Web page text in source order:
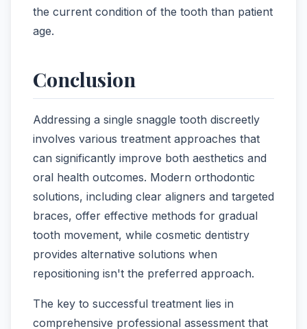
the current condition of the tooth than patient
age.
Conclusion
Addressing a single snaggle tooth discreetly
involves various treatment approaches that
can significantly improve both aesthetics and
oral health outcomes. Modern orthodontic
solutions, including clear aligners and targeted
braces, offer effective methods for gradual
tooth movement, while cosmetic dentistry
provides alternative solutions when
repositioning isn't the preferred approach.
The key to successful treatment lies in
comprehensive professional assessment that